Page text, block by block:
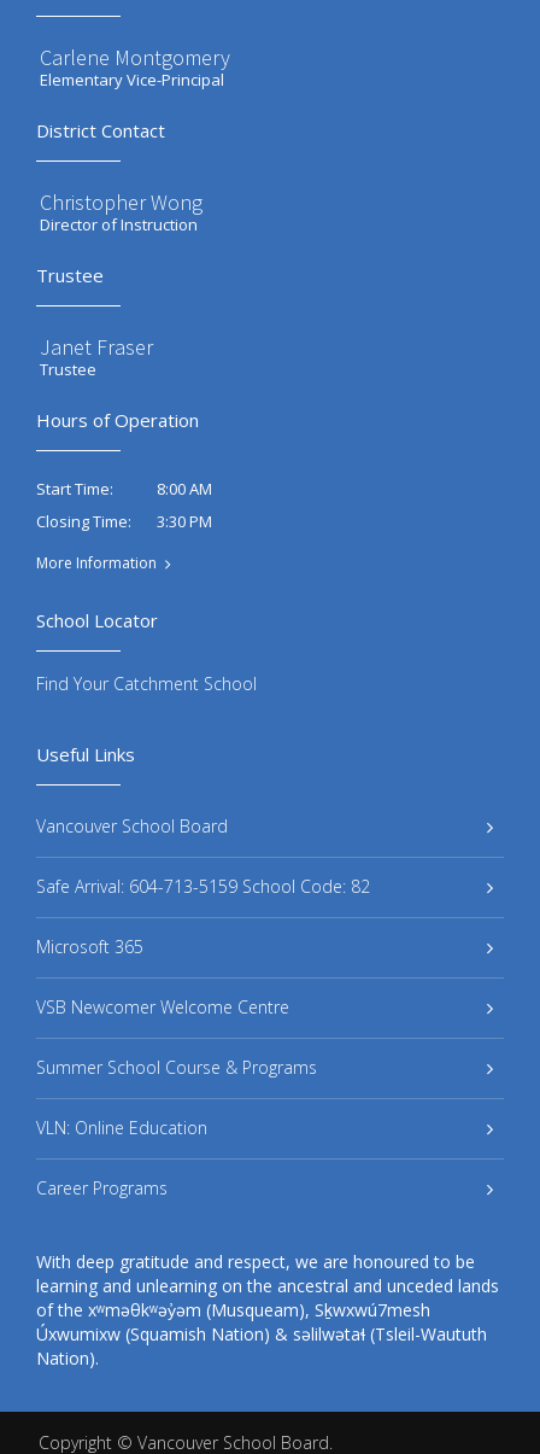
Carlene Montgomery
Elementary Vice-Principal
District Contact
Christopher Wong
Director of Instruction
Trustee
Janet Fraser
Trustee
Hours of Operation
Start Time:
8:00 AM
Closing Time:
3:30 PM
More Information
Useful Links
Vancouver School Board
Safe Arrival: 604-713-5159 School Code: 82
Microsoft 365
VSB Newcomer Welcome Centre
Summer School Course & Programs
VLN: Online Education
Career Programs
With deep gratitude and respect, we are honoured to be
learning and unlearning on the ancestral and unceded lands
of the xʷməθkʷəy̓əm (Musqueam), Sḵwxwú7mesh
Úxwumixw (Squamish Nation) & səlilwətaɬ (Tsleil-Waututh
Nation).
School Locator
Find Your Catchment School
Copyright © Vancouver School Board.